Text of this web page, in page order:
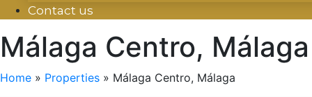
Contact us
Málaga Centro, Málaga
Home » Properties » Málaga Centro, Málaga